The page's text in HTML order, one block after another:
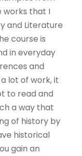
works that I
and Literature
course is
in everyday
and
lot of work, it
to read and
a way that
of history by
historical
gain an